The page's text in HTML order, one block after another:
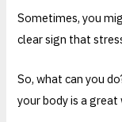
Sometimes, you
clear sign that
So, what can you
your body is a